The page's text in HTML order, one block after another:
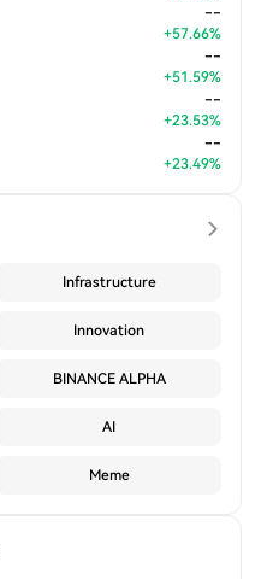
--
+57.66%
--
+51.59%
--
+23.53%
--
+23.49%
Infrastructure
Innovation
BINANCE ALPHA
AI
Meme